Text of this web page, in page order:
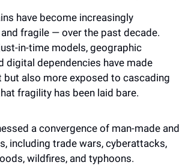
have become increasingly
fragile — over the past decade.
in-time models, geographic
digital dependencies have made
also more exposed to cascading
fragility has been laid bare.
a convergence of man-made and
including trade wars, cyberattacks,
wildfires, and typhoons.